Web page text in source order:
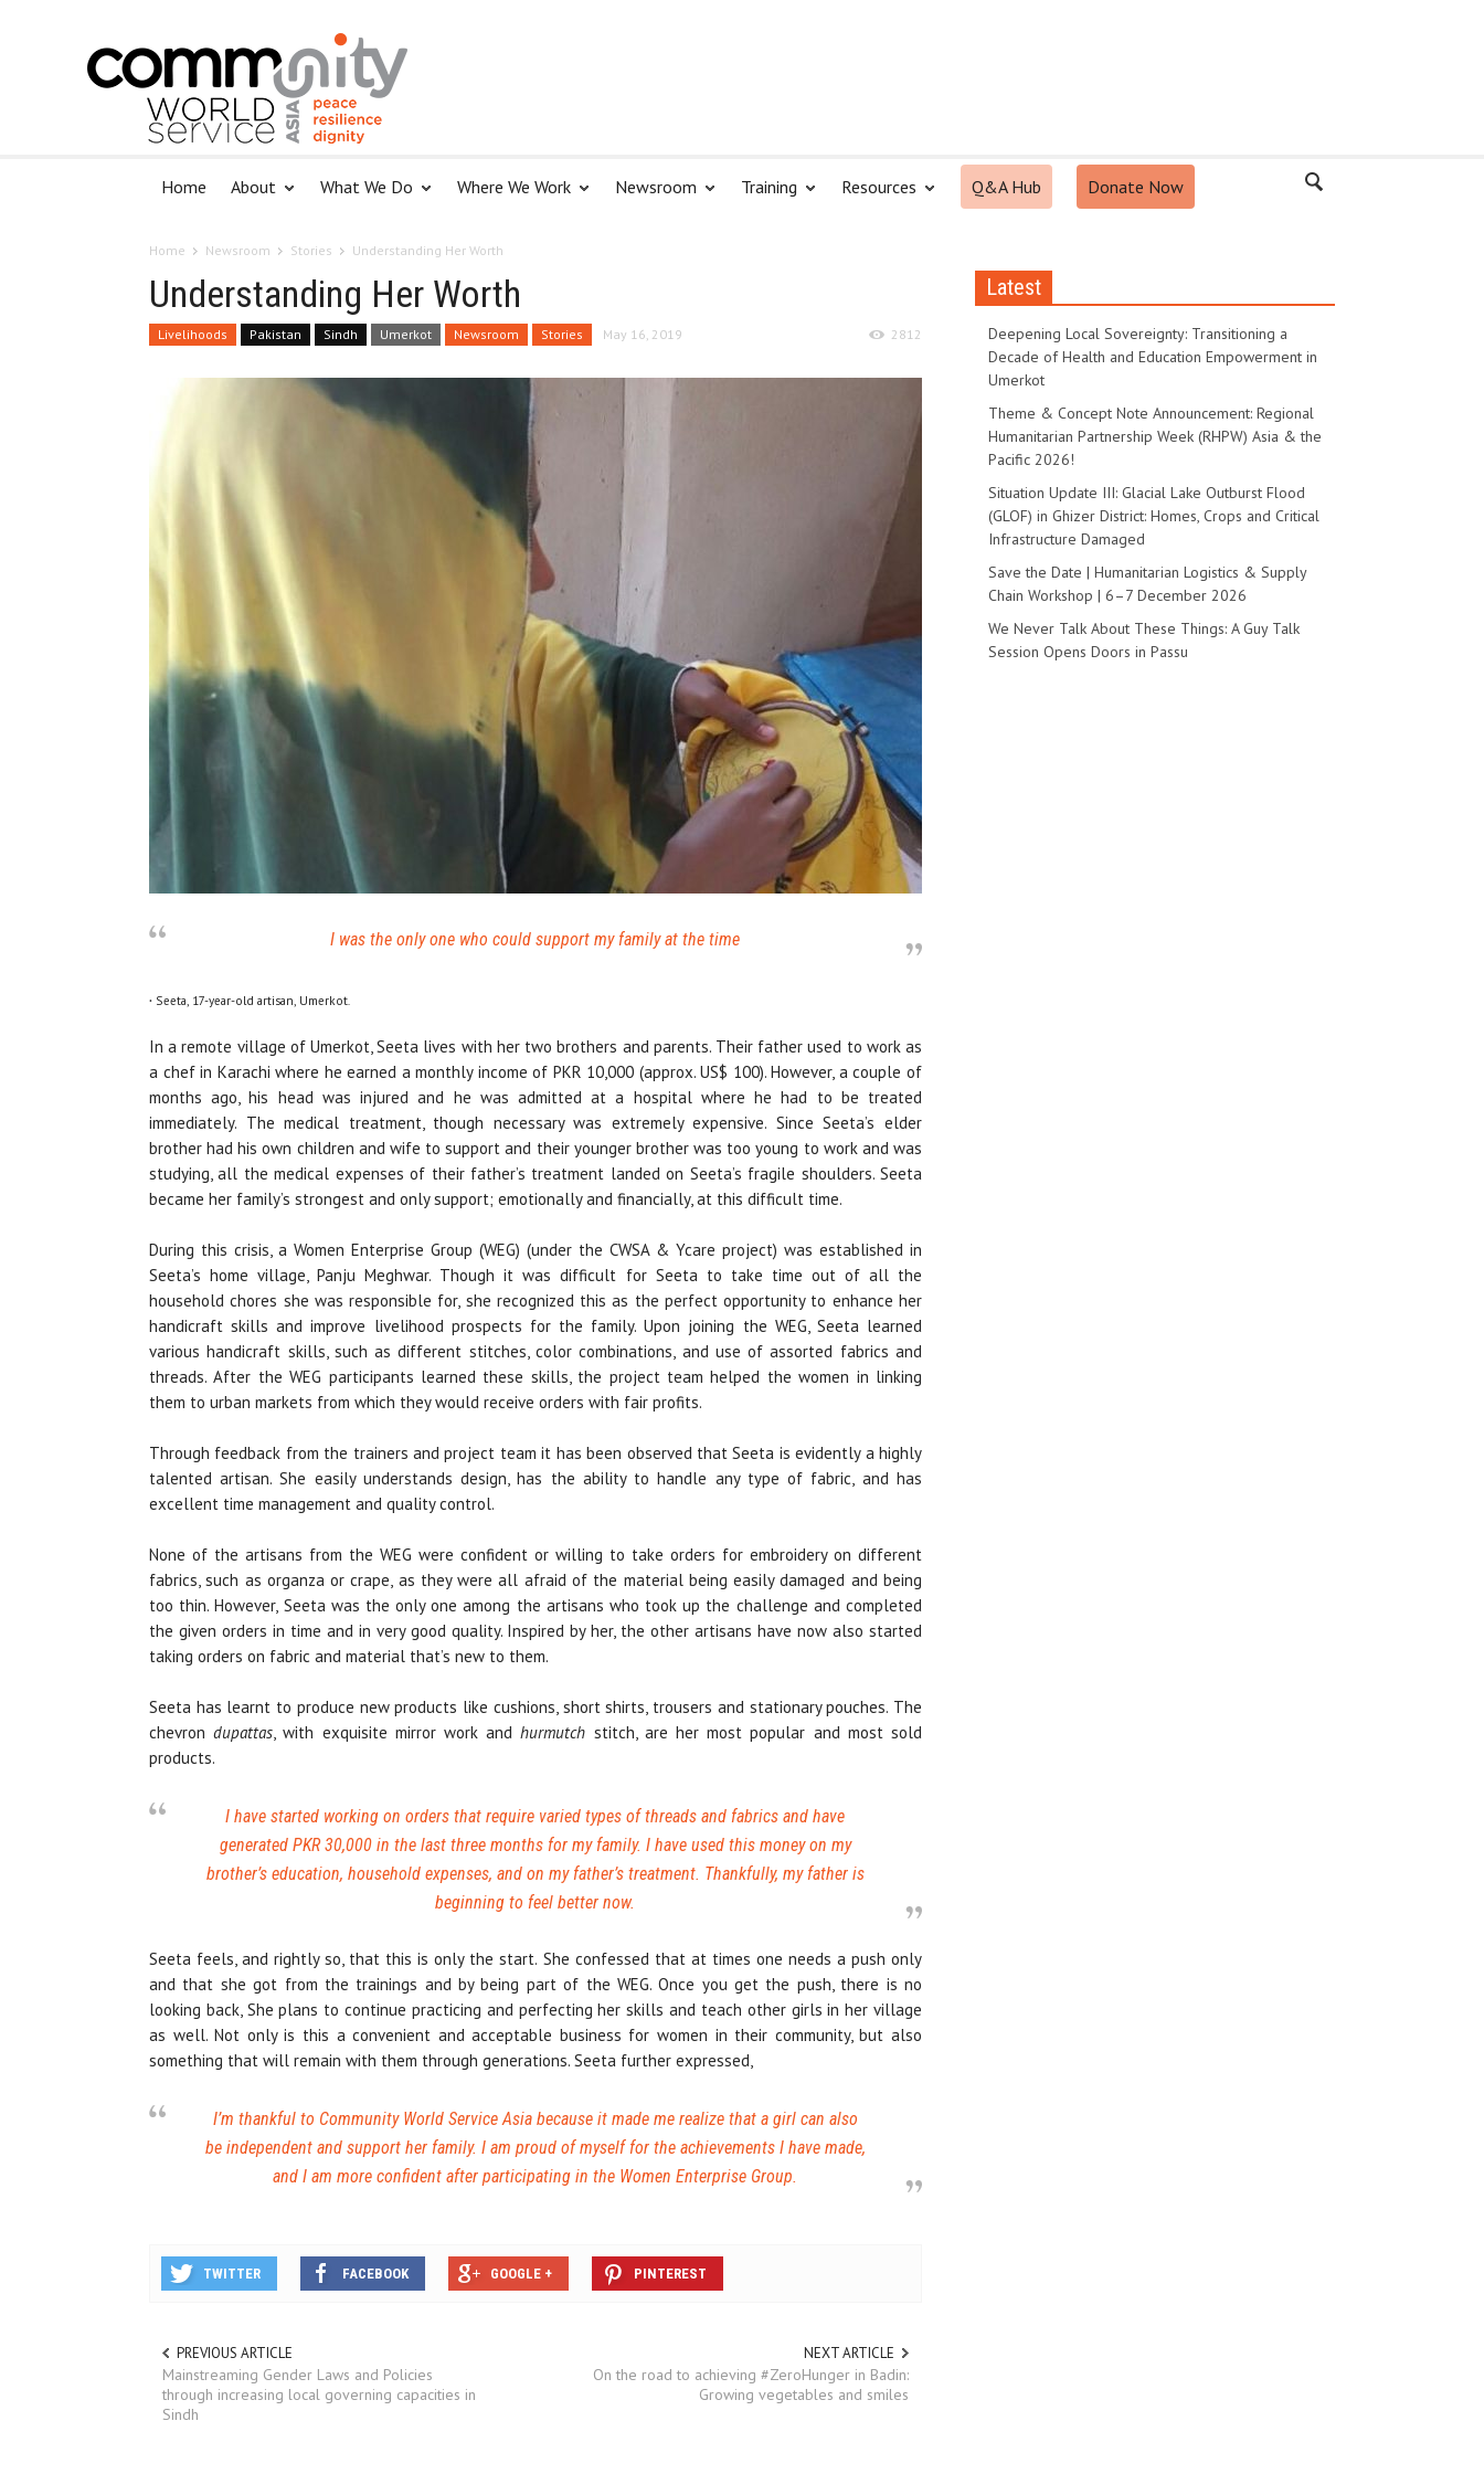
Home About What We Do Where We Work Newsroom Training Resources Q&A Hub Donate Now
Home Newsroom Stories Understanding Her Worth
Understanding Her Worth
Livelihoods Pakistan Sindh Umerkot Newsroom Stories May 16, 2019 2812
I was the only one who could support my family at the time
. Seeta, 17-year-old artisan, Umerkot
In a remote village of Umerkot, Seeta lives with her two brothers and parents. Their father used to work as
a chef in Karachi where he earned a monthly income of PKR 10,000 (approx. US$ 100). However, a couple of
months ago, his head was injured and he was admitted at a hospital where he had to be treated
immediately. The medical treatment, though necessary was extremely expensive. Since Seeta’s elder
brother had his own children and wife to support and their younger brother was too young to work and was
studying, all the medical expenses of their father’s treatment landed on Seeta’s fragile shoulders. Seeta
became her family’s strongest and only support; emotionally and financially, at this difficult time.
During this crisis, a Women Enterprise Group (WEG) (under the CWSA & Ycare project) was established in
Seeta’s home village, Panju Meghwar. Though it was difficult for Seeta to take time out of all the
household chores she was responsible for, she recognized this as the perfect opportunity to enhance her
handicraft skills and improve livelihood prospects for the family. Upon joining the WEG, Seeta learned
various handicraft skills, such as different stitches, color combinations, and use of assorted fabrics and
threads. After the WEG participants learned these skills, the project team helped the women in linking
them to urban markets from which they would receive orders with fair profits.
Through feedback from the trainers and project team it has been observed that Seeta is evidently a highly
talented artisan. She easily understands design, has the ability to handle any type of fabric, and has
excellent time management and quality control.
None of the artisans from the WEG were confident or willing to take orders for embroidery on different
fabrics, such as organza or crape, as they were all afraid of the material being easily damaged and being
too thin. However, Seeta was the only one among the artisans who took up the challenge and completed
the given orders in time and in very good quality. Inspired by her, the other artisans have now also started
taking orders on fabric and material that’s new to them.
Seeta has learnt to produce new products like cushions, short shirts, trousers and stationary pouches. The
chevrondupattas, with exquisite mirror work andhurmutch stitch, are her most popular and most sold
products.
I have started working on orders that require varied types of threads and fabrics and have
generated PKR 30,000 in the last three months for my family. I have used this money on my
brother’s education, household expenses, and on my father’s treatment. Thankfully, my father is
beginning to feel better now.
Seeta feels, and rightly so, that this is only the start. She confessed that at times one needs a push only
and that she got from the trainings and by being part of the WEG. Once you get the push, there is no
looking back, She plans to continue practicing and perfecting her skills and teach other girls in her village
as well. Not only is this a convenient and acceptable business for women in their community, but also
something that will remain with them through generations. Seeta further expressed,
I’m thankful to Community World Service Asia because it made me realize that a girl can also
be independent and support her family. I am proud of myself for the achievements I have made,
and I am more confident after participating in the Women Enterprise Group.
TWITTER FACEBOOK GOOGLE + PINTEREST
PREVIOUS ARTICLE
Mainstreaming Gender Laws and Policies
through increasing local governing capacities in
Sindh
NEXT ARTICLE
On the road to achieving #ZeroHunger in Badin:
Growing vegetables and smiles
Latest
Deepening Local Sovereignty: Transitioning a
Decade of Health and Education Empowerment in
Umerkot
Theme & Concept Note Announcement: Regional
Humanitarian Partnership Week (RHPW) Asia & the
Pacific 2026!
Situation Update III: Glacial Lake Outburst Flood
(GLOF) in Ghizer District: Homes, Crops and Critical
Infrastructure Damaged
Save the Date | Humanitarian Logistics & Supply
Chain Workshop | 6–7 December 2026
We Never Talk About These Things: A Guy Talk
Session Opens Doors in Passu